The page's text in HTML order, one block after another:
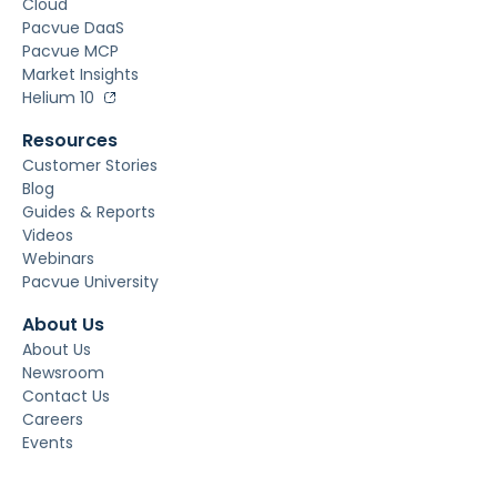
Pacvue DaaS
Pacvue MCP
Market Insights
Helium 10
Resources
Customer Stories
Blog
Guides & Reports
Videos
Webinars
Pacvue University
About Us
About Us
Newsroom
Contact Us
Careers
Events